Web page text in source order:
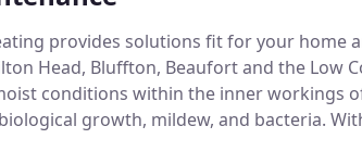
provides solutions fit for your home
Head, Bluffton, Beaufort and the Low
conditions within the inner workings
growth, mildew, and bacteria.
air quality, diminished